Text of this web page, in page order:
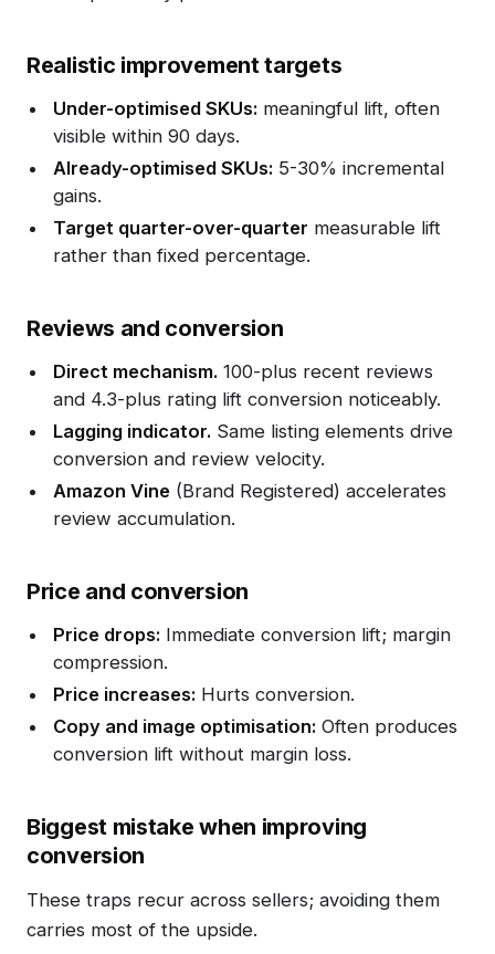
Realistic improvement targets
Under-optimised SKUs: meaningful lift, often
visible within 90 days.
Already-optimised SKUs: 5-30% incremental
gains.
Target quarter-over-quarter measurable lift
rather than fixed percentage.
Reviews and conversion
Direct mechanism. 100-plus recent reviews
and 4.3-plus rating lift conversion noticeably.
Lagging indicator. Same listing elements drive
conversion and review velocity.
Amazon Vine (Brand Registered) accelerates
review accumulation.
Price and conversion
Price drops: Immediate conversion lift; margin
compression.
Price increases: Hurts conversion.
Copy and image optimisation: Often produces
conversion lift without margin loss.
Biggest mistake when improving
conversion
These traps recur across sellers; avoiding them
carries most of the upside.